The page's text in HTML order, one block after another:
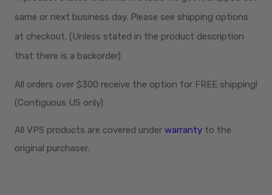
same or next business day. Please see shipping options
at checkout. (Unless stated in the product description
that there is a backorder)
All orders over $300 receive the option for FREE shipping!
(Contiguous US only)
All VPS products are covered under warranty to the
original purchaser.